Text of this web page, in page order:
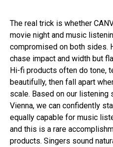
The real trick is whether
movie night and music
compromised on both sides.
chase impact and width but
Hi-fi products often do tone,
beautifully, then fall apart
scale. Based on our listening
Vienna, we can confidently
equally capable for music
and this is a rare
products. Singers sound